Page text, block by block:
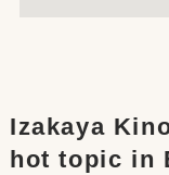
Izakaya
hot topic in